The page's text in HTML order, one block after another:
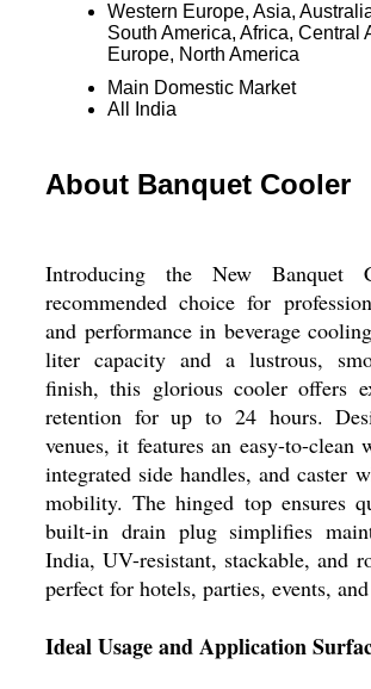
Western Europe, Asia,
South America, Africa, Central
Europe, North America
Main Domestic Market
All India
About Banquet Cooler
Introducing the New Banquet
recommended choice for
and performance in beverage
liter capacity and a lustrous,
finish, this glorious cooler offers
retention for up to 24 hours.
venues, it features an easy-to-clean
integrated side handles, and caster
mobility. The hinged top ensures
built-in drain plug simplifies
India, UV-resistant, stackable, and
perfect for hotels, parties, events,
Ideal Usage and Application